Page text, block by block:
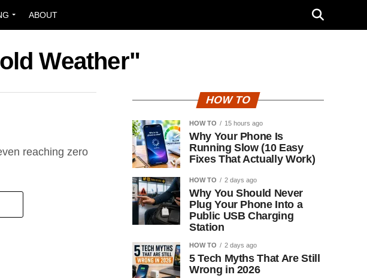
ABOUT
Weather"
reaching zero
HOW TO
HOW TO 15 hours ago
Why Your Phone Is
Running Slow (10 Easy
Fixes That Actually Work)
HOW TO 2 days ago
Why You Should Never
Plug Your Phone Into a
Public USB Charging
Station
HOW TO 2 days ago
5 Tech Myths That Are Still
Wrong in 2026